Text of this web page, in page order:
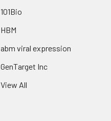
101Bio
HBM
abm viral expression
GenTarget Inc
View All